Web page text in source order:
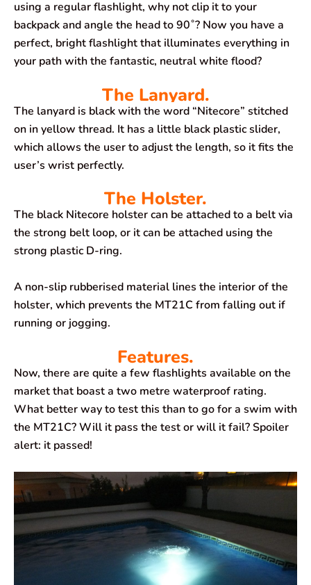
using a regular flashlight, why not clip it to your
backpack and angle the head to 90˚? Now you have a
perfect, bright flashlight that illuminates everything in
your path with the fantastic, neutral white flood?
The Lanyard.
The lanyard is black with the word “Nitecore” stitched
on in yellow thread. It has a little black plastic slider,
which allows the user to adjust the length, so it fits the
user’s wrist perfectly.
The Holster.
The black Nitecore holster can be attached to a belt via
the strong belt loop, or it can be attached using the
strong plastic D-ring.
A non-slip rubberised material lines the interior of the
holster, which prevents the MT21C from falling out if
running or jogging.
Features.
Now, there are quite a few flashlights available on the
market that boast a two metre waterproof rating.
What better way to test this than to go for a swim with
the MT21C? Will it pass the test or will it fail? Spoiler
alert: it passed!